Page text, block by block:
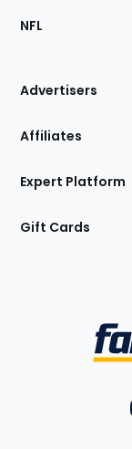
Footer
Sections
Site
NFL
Advertisers
Affiliates
Expert Platform
Gift Cards